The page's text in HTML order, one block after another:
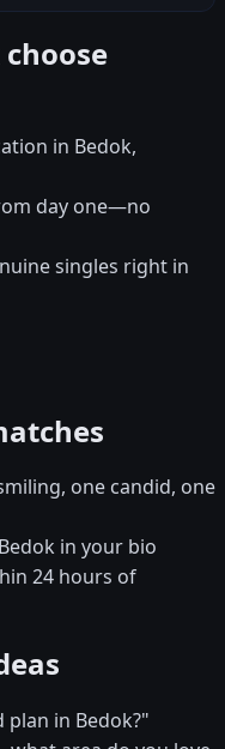
in Bedok,
day one—no
singles right in
one candid, one
in your bio
24 hours of
in Bedok?"